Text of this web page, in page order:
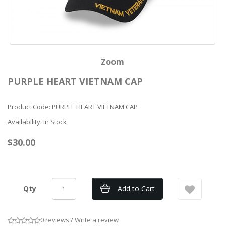
Zoom
PURPLE HEART VIETNAM CAP
Product Code: PURPLE HEART VIETNAM CAP
Availability: In Stock
$30.00
Qty Add to Cart
0 reviews /Write a review